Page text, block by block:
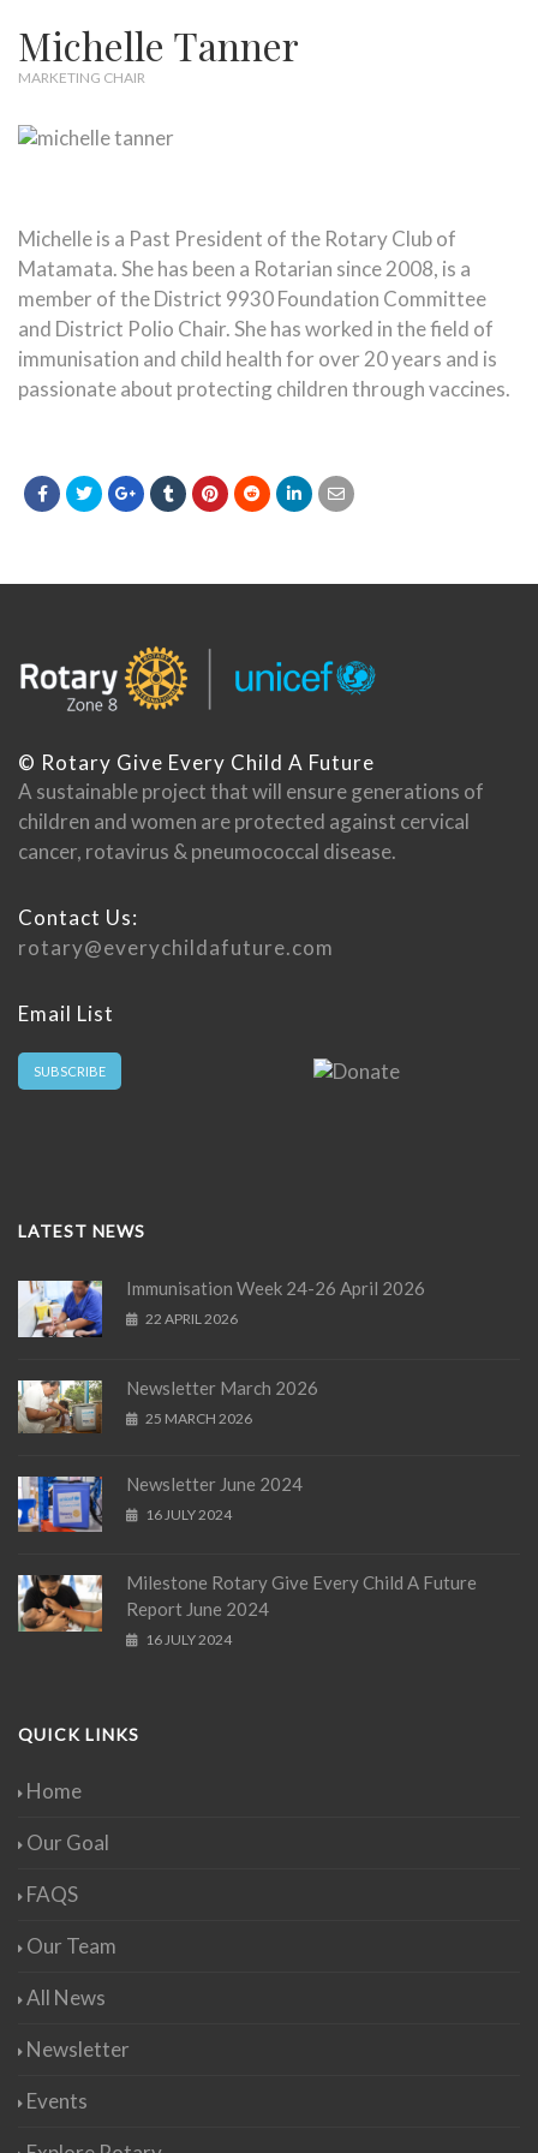
Michelle Tanner
MARKETING CHAIR
Michelle is a Past President of the Rotary Club of
Matamata. She has been a Rotarian since 2008, is a
member of the District 9930 Foundation Committee
and District Polio Chair. She has worked in the field of
immunisation and child health for over 20 years and is
passionate about protecting children through vaccines.
© Rotary Give Every Child A Future
A sustainable project that will ensure generations of
children and women are protected against cervical
cancer, rotavirus & pneumococcal disease.
Contact Us:
rotary@everychildafuture.com
Email List
SUBSCRIBE
LATEST NEWS
Immunisation Week 24-26 April 2026
22 APRIL 2026
Newsletter March 2026
25 MARCH 2026
Newsletter June 2024
16 JULY 2024
Milestone Rotary Give Every Child A Future
Report June 2024
16 JULY 2024
QUICK LINKS
Home
Our Goal
FAQS
Our Team
All News
Newsletter
Events